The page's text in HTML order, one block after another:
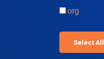
org
Select All